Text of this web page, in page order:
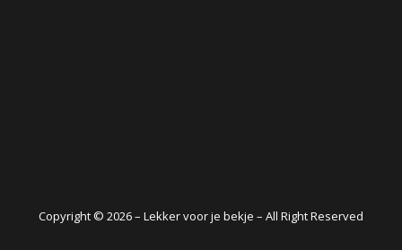
Copyright © 2026 – Lekker voor je bekje – All Right Reserved